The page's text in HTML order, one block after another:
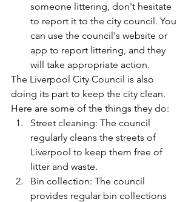
someone littering, don't hesitate
to report it to the city council. You
can use the council's website or
app to report littering, and they
will take appropriate action.
The Liverpool City Council is also
doing its part to keep the city clean.
Here are some of the things they do:
Street cleaning: The council
regularly cleans the streets of
Liverpool to keep them free of
litter and waste.
Bin collection: The council
provides regular bin collections